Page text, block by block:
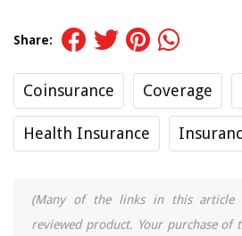
Share:
Coinsurance Coverage
Health Insurance
(Many of the links in this article
reviewed product. Your purchase of